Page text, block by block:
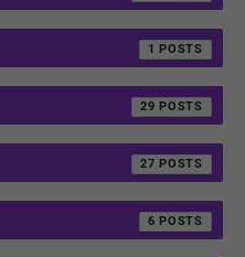
1
29
27
6